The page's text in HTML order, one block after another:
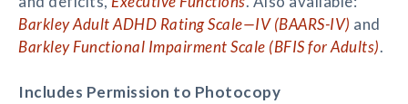
Barkley Adult ADHD Rating Scale—IV (BAARS-IV) and
Barkley Functional Impairment Scale (BFIS for Adults).
Includes Permission to Photocopy